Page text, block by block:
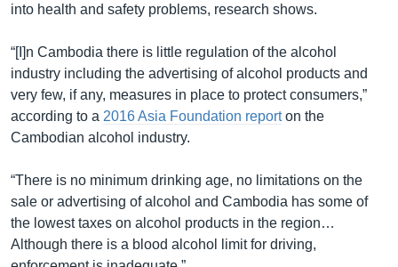
into health and safety problems, research shows.
“[I]n Cambodia there is little regulation of the alcohol
industry including the advertising of alcohol products and
very few, if any, measures in place to protect consumers,”
according to a 2016 Asia Foundation reporton the
Cambodian alcohol industry.
“There is no minimum drinking age, no limitations on the
sale or advertising of alcohol and Cambodia has some of
the lowest taxes on alcohol products in the region…
Although there is a blood alcohol limit for driving,